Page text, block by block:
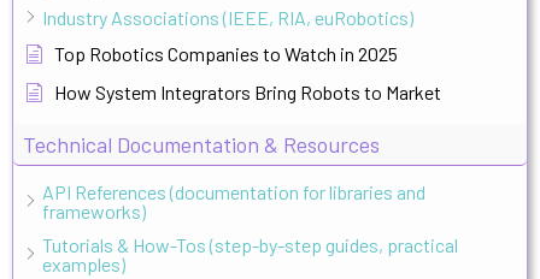
Industry Associations (IEEE, RIA, euRobotics)
Top Robotics Companies to Watch in 2025
How System Integrators Bring Robots to Market
Technical Documentation & Resources
API References (documentation for libraries and
frameworks)
Tutorials & How-Tos (step-by-step guides, practical
examples)